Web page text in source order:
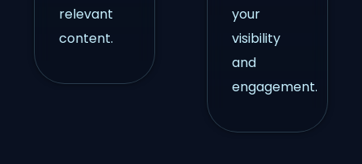
relevant
content.
your
visibility
and
engagement.